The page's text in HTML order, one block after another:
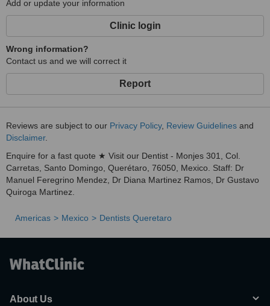
Add or update your information
Clinic login
Wrong information?
Contact us and we will correct it
Report
Reviews are subject to our Privacy Policy, Review Guidelines and
Disclaimer.
Enquire for a fast quote ★ Visit our Dentist - Monjes 301, Col.
Carretas, Santo Domingo, Querétaro, 76050, Mexico. Staff: Dr
Manuel Feregrino Mendez, Dr Diana Martinez Ramos, Dr Gustavo
Quiroga Martinez.
Americas Mexico Dentists Queretaro
About Us